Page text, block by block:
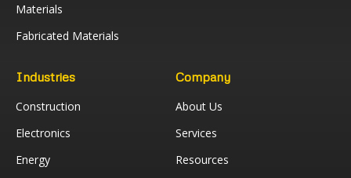
Materials
Fabricated Materials
Industries
Construction
Electronics
Energy
Company
About Us
Services
Resources